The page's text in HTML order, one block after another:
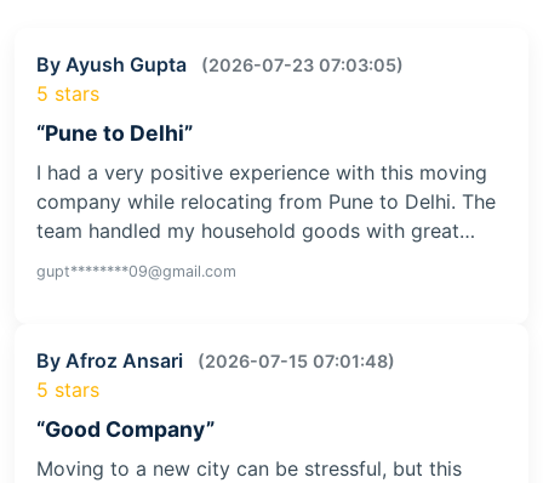
By Ayush Gupta (2026-07-23 07:03:05)
5 stars
“Pune to Delhi”
I had a very positive experience with this moving
company while relocating from Pune to Delhi. The
team handled my household goods with great…
gupt********09@gmail.com
By Afroz Ansari (2026-07-15 07:01:48)
5 stars
“Good Company”
Moving to a new city can be stressful, but this